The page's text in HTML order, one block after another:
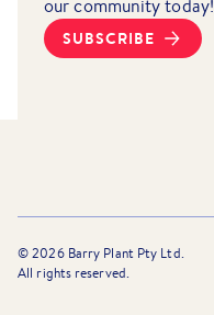
our community today!
SUBSCRIBE
©2026Barry Plant Pty Ltd.
All rights reserved.